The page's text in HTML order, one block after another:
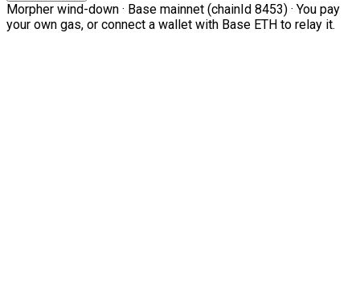
Morpher wind-down · Base mainnet (chainId 8453) · You pay
your own gas, or connect a wallet with Base ETH to relay it.